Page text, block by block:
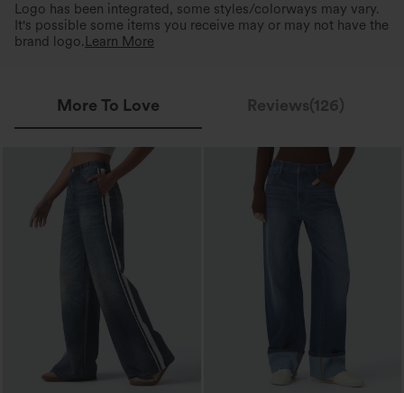
Logo has been integrated, some styles/colorways may vary.
It's possible some items you receive may or may not have the
brand logo. Learn More
More To Love Reviews(126)